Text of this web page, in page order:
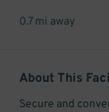
0.7 mi away
About This
Secure and